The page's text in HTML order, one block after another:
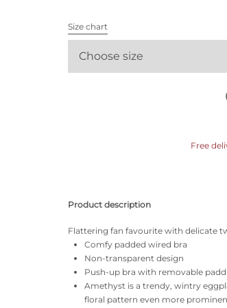
Size chart
Choose size
Free
Product description
Flattering fan favourite with delicate
Comfy padded wired bra
Non-transparent design
Push-up bra with removable
Amethyst is a trendy, wintry
floral pattern even more